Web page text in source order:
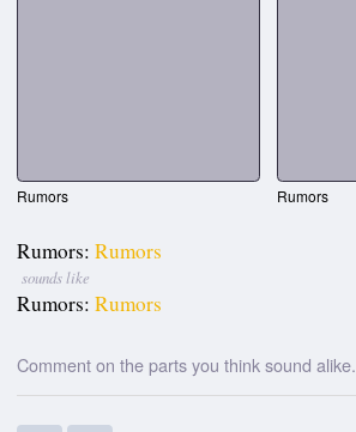
Rumors Rumors
Rumors: Rumors
sounds like
Rumors: Rumors
Comment on the parts you think sound alike.